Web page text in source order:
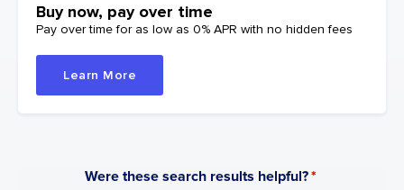
Buy now, pay over time
Pay over time for as low as 0% APR with no hidden fees
Learn More